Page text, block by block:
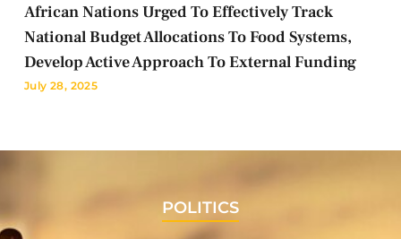
African Nations Urged To Effectively Track
National Budget Allocations To Food Systems,
Develop Active Approach To External Funding
July 28, 2025
POLITICS